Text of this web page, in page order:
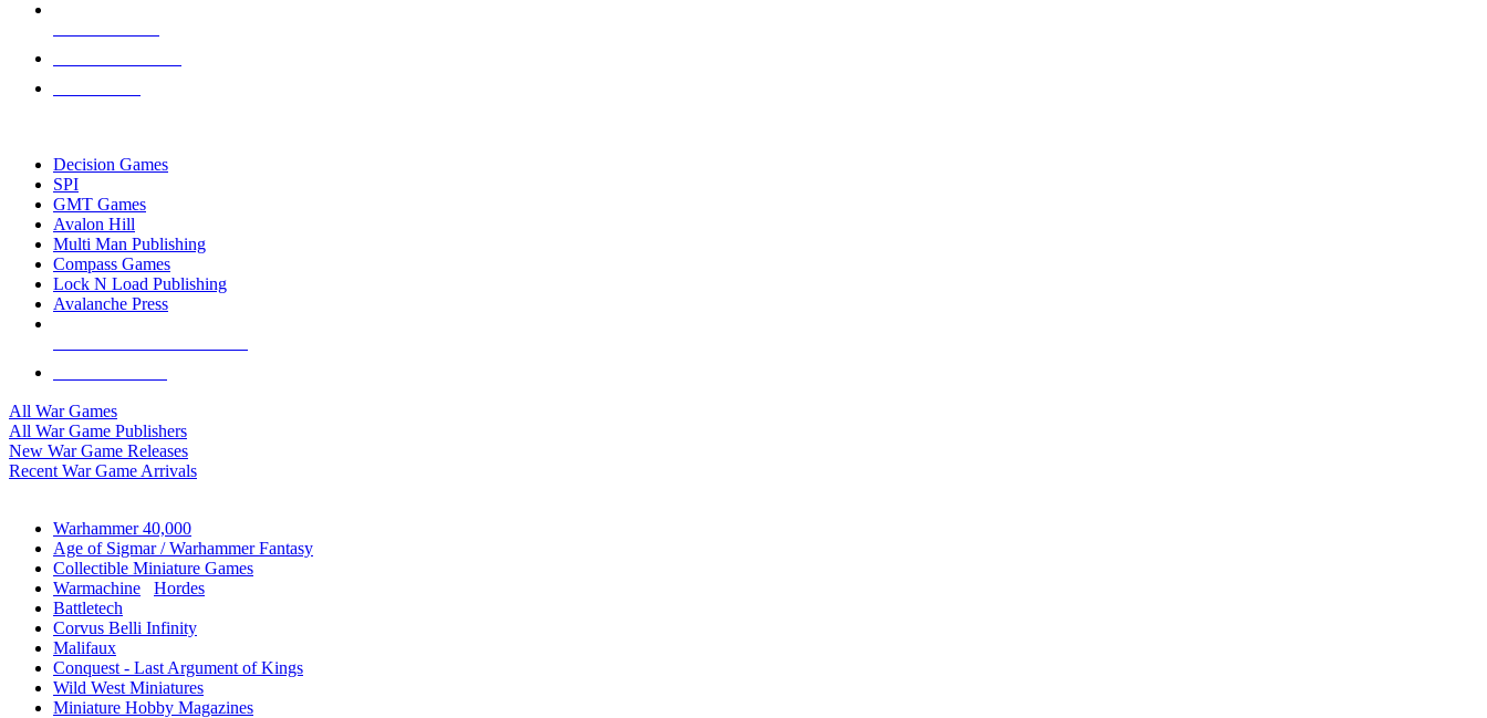
Decision Games
SPI
GMT Games
Avalon Hill
Multi Man Publishing
Compass Games
Lock N Load Publishing
Avalanche Press
All War Games
All War Game Publishers
New War Game Releases
Recent War Game Arrivals
Warhammer 40,000
Age of Sigmar / Warhammer Fantasy
Collectible Miniature Games
Warmachine
Hordes
Battletech
Corvus Belli Infinity
Malifaux
Conquest - Last Argument of Kings
Wild West Miniatures
Miniature Hobby Magazines